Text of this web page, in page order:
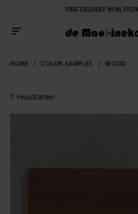
FREE DELIVERY IN NL
HOME / COLOR SAMPLES / WOOD
7 resultaten